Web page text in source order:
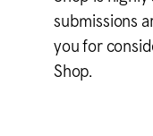
submissions
you for
Shop.